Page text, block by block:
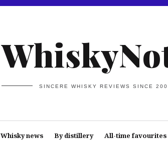
SINCERE WHISKY REVIEWS SINCE
Whisky news By distillery All-time favourites